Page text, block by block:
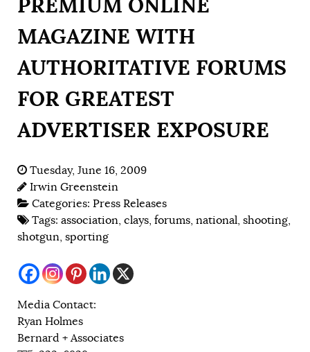
MAGAZINE WITH
AUTHORITATIVE FORUMS
FOR GREATEST
ADVERTISER EXPOSURE
Tuesday, June 16, 2009
Irwin Greenstein
Categories: Press Releases
Tags: association, clays, forums, national, shooting,
shotgun, sporting
Media Contact:
Ryan Holmes
Bernard + Associates